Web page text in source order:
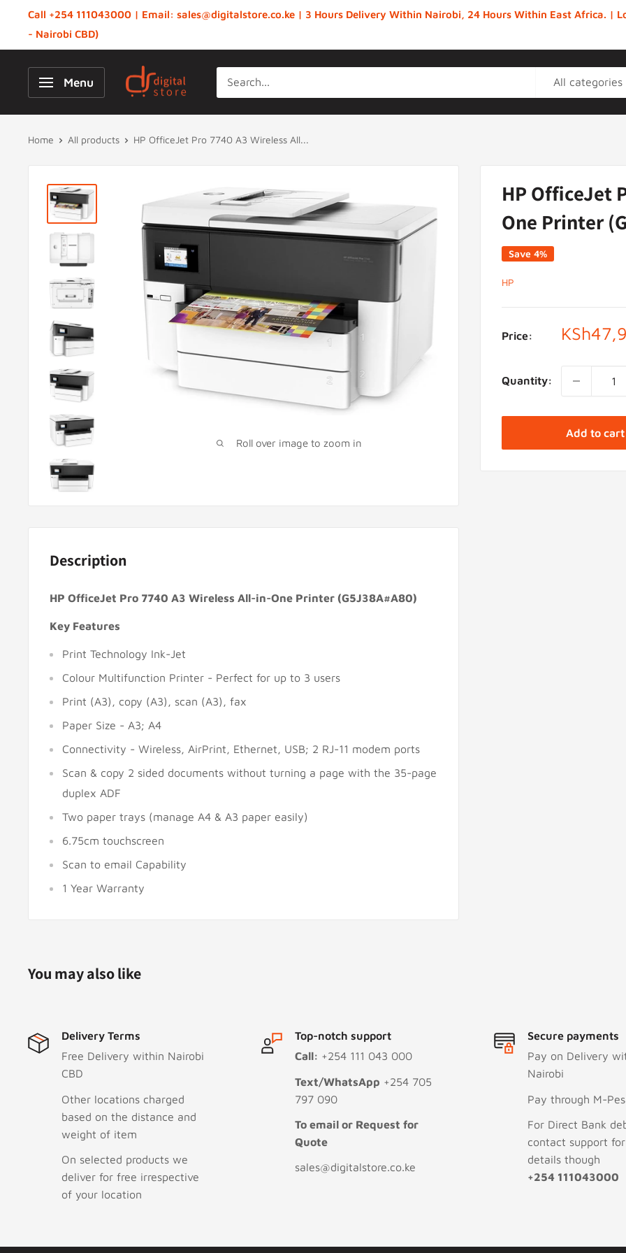
content
Call +254 111043000 | Email: sales@digitalstore.co.ke | 3 Hours Delivery Within Nairobi, 24 Hours Within East Africa. |
- Nairobi CBD)
Menu
Digital
Store,
Kenya
All categories
Home All products HP OfficeJet Pro 7740 A3 Wireless All...
Roll over image to zoom in
HP OfficeJet
One Printer
Save 4%
HP
Price:
Sale
Quantity:
Add to cart
Description
HP OfficeJet Pro 7740 A3 Wireless All-in-One Printer (G5J38A#A80)
Key Features
Print Technology Ink-Jet
Colour Multifunction Printer - Perfect for up to 3 users
Print (A3), copy (A3), scan (A3), fax
Paper Size - A3; A4
Connectivity - Wireless, AirPrint, Ethernet, USB; 2 RJ-11 modem ports
Scan & copy 2 sided documents without turning a page with the 35-page
duplex ADF
Two paper trays (manage A4 & A3 paper easily)
6.75cm touchscreen
Scan to email Capability
1 Year Warranty
You may also like
Delivery Terms
Free Delivery within Nairobi
CBD
Other locations charged
based on the distance and
weight of item
On selected products we
deliver for free irrespective
of your location
Top-notch support
Call: +254 111 043 000
Text/WhatsApp +254 705
797 090
To email or Request for
Quote
sales@digitalstore.co.ke
Secure payments
Pay on Delivery
Nairobi
Pay through M-
For Direct Bank
contact support
details though
+254 111043000